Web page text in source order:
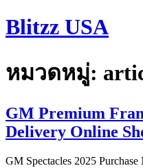
Skip
to
Blitzz USA
หมวดหมู่:
GM Premium
Delivery Online
GM Spectacles 2025